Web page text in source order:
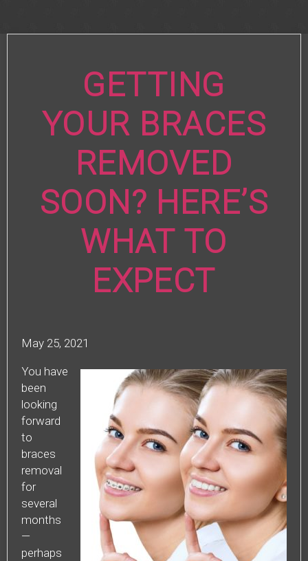
GETTING
YOUR BRACES
REMOVED
SOON? HERE’S
WHAT TO
EXPECT
May 25, 2021
You have
been
looking
forward
to
braces
removal
for
several
months
—
perhaps